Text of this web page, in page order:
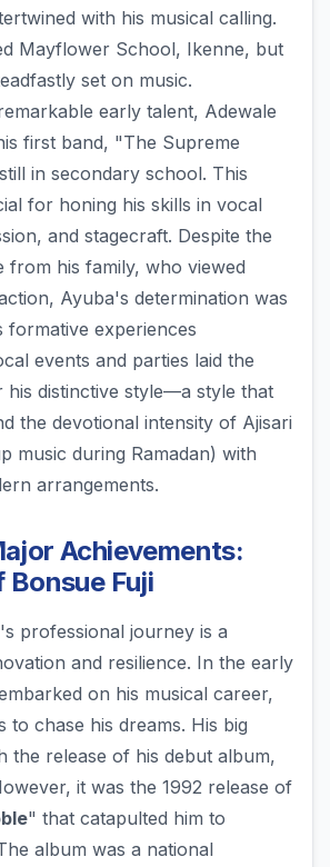
with his musical calling.
Mayflower School, Ikenne, but
set on music.
early talent, Adewale
first band, "The Supreme
in secondary school. This
for honing his skills in vocal
and stagecraft. Despite the
from his family, who viewed
Ayuba's determination was
formative experiences
events and parties laid the
distinctive style—a style that
the devotional intensity of Ajisari
music during Ramadan) with
arrangements.
Achievements:
Bonsue Fuji
professional journey is a
and resilience. In the early
on his musical career,
to chase his dreams. His big
the release of his debut album,
it was the 1992 release of
" that catapulted him to
album was a national